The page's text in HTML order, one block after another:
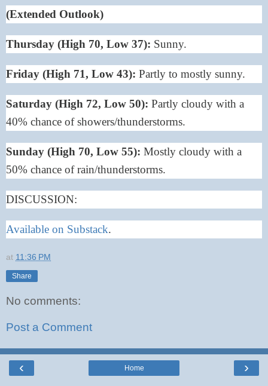
(Extended Outlook)
Thursday (High 70, Low 37): Sunny.
Friday (High 71, Low 43): Partly to mostly sunny.
Saturday (High 72, Low 50): Partly cloudy with a
40% chance of showers/thunderstorms.
Sunday (High 70, Low 55): Mostly cloudy with a
50% chance of rain/thunderstorms.
DISCUSSION:
Available on Substack.
at 11:36 PM
Share
No comments:
Post a Comment
‹ ›
Home